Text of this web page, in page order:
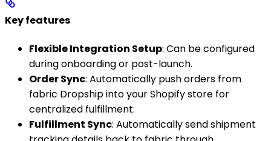
Key features
Flexible Integration Setup: Can be configured
during onboarding or post-launch.
Order Sync: Automatically push orders from
fabric Dropship into your Shopify store for
centralized fulfillment.
Fulfillment Sync: Automatically send shipment